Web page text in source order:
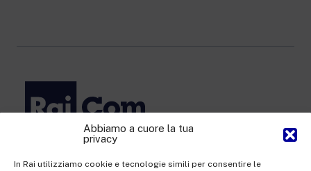
Abbiamo a cuore la tua
privacy
In Rai utilizziamo cookie e tecnologie simili per consentire le
Rai Com S.p.A. - Single-member company
Registered office Via Umberto Novaro, 18 00195 Rome